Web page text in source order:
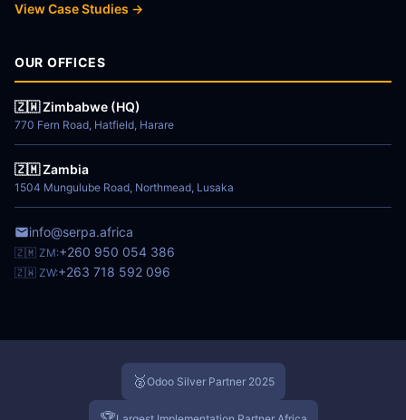
View Case Studies →
OUR OFFICES
🇿🇼 Zimbabwe (HQ)
770 Fern Road, Hatfield, Harare
🇿🇲 Zambia
1504 Mungulube Road, Northmead, Lusaka
info@serpa.africa
🇿🇲 ZM:+260 950 054 386
🇿🇼 ZW:+263 718 592 096
🥈Odoo Silver Partner 2025